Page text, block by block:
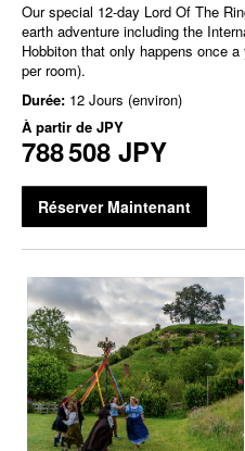
Our special 12-day Lord Of The
earth adventure including the
Hobbiton that only happens once
per room).
Durée: 12 Jours (environ)
À partir de JPY
788 508 JPY
Réserver Maintenant